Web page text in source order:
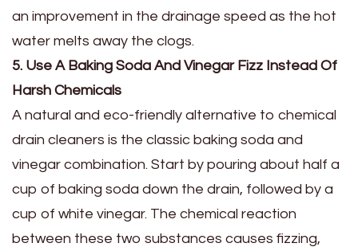
an improvement in the drainage speed as the hot
water melts away the clogs.
5. Use A Baking Soda And Vinegar Fizz Instead Of
Harsh Chemicals
A natural and eco-friendly alternative to chemical
drain cleaners is the classic baking soda and
vinegar combination. Start by pouring about half a
cup of baking soda down the drain, followed by a
cup of white vinegar. The chemical reaction
between these two substances causes fizzing,